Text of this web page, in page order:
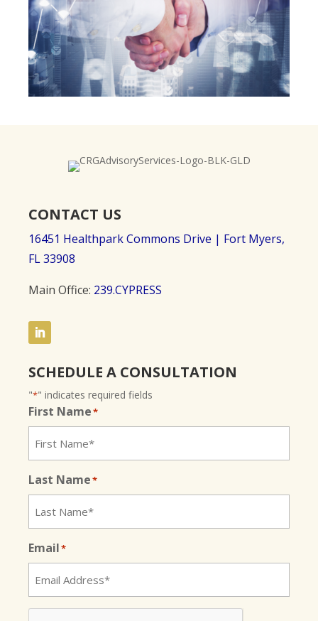
CONTACT US
16451 Healthpark Commons Drive | Fort Myers,
FL 33908
Main Office: 239.CYPRESS
SCHEDULE A CONSULTATION
"*" indicates required fields
First Name*
Last Name*
Email*